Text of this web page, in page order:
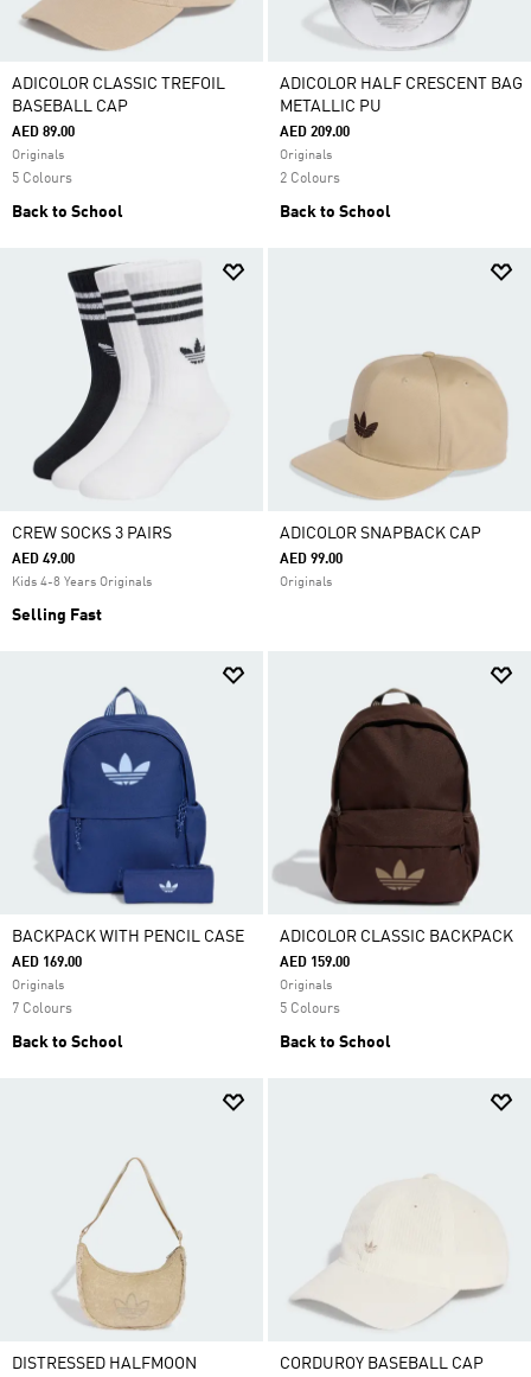
ADICOLOR CLASSIC TREFOIL
BASEBALL CAP
AED 89.00
Originals
5 Colours
Back to School
ADICOLOR HALF CRESCENT BAG
METALLIC PU
AED 209.00
Originals
2 Colours
Back to School
CREW SOCKS 3 PAIRS
AED 49.00
Kids 4-8 Years Originals
Selling Fast
ADICOLOR SNAPBACK CAP
AED 99.00
Originals
BACKPACK WITH PENCIL CASE
AED 169.00
Originals
7 Colours
Back to School
ADICOLOR CLASSIC BACKPACK
AED 159.00
Originals
5 Colours
Back to School
DISTRESSED HALFMOON
CORDUROY BASEBALL CAP